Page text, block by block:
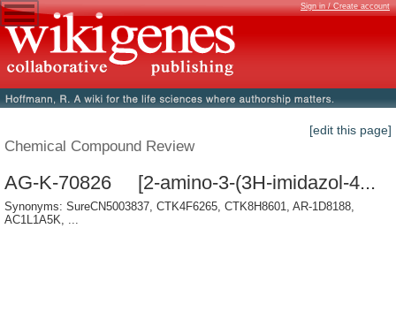
Sign in / Create account
[edit this page]
Chemical Compound Review
AG-K-70826 [2-amino-3-(3H-imidazol-4...
Synonyms: SureCN5003837, CTK4F6265, CTK8H8601, AR-1D8188,
AC1L1A5K, ...